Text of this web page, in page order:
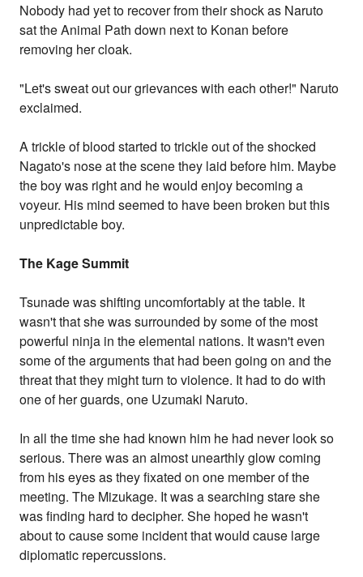
Nobody had yet to recover from their shock as Naruto
sat the Animal Path down next to Konan before
removing her cloak.
"Let's sweat out our grievances with each other!" Naruto
exclaimed.
A trickle of blood started to trickle out of the shocked
Nagato's nose at the scene they laid before him. Maybe
the boy was right and he would enjoy becoming a
voyeur. His mind seemed to have been broken but this
unpredictable boy.
The Kage Summit
Tsunade was shifting uncomfortably at the table. It
wasn't that she was surrounded by some of the most
powerful ninja in the elemental nations. It wasn't even
some of the arguments that had been going on and the
threat that they might turn to violence. It had to do with
one of her guards, one Uzumaki Naruto.
In all the time she had known him he had never look so
serious. There was an almost unearthly glow coming
from his eyes as they fixated on one member of the
meeting. The Mizukage. It was a searching stare she
was finding hard to decipher. She hoped he wasn't
about to cause some incident that would cause large
diplomatic repercussions.